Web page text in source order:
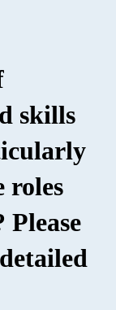
skills
roles
Please